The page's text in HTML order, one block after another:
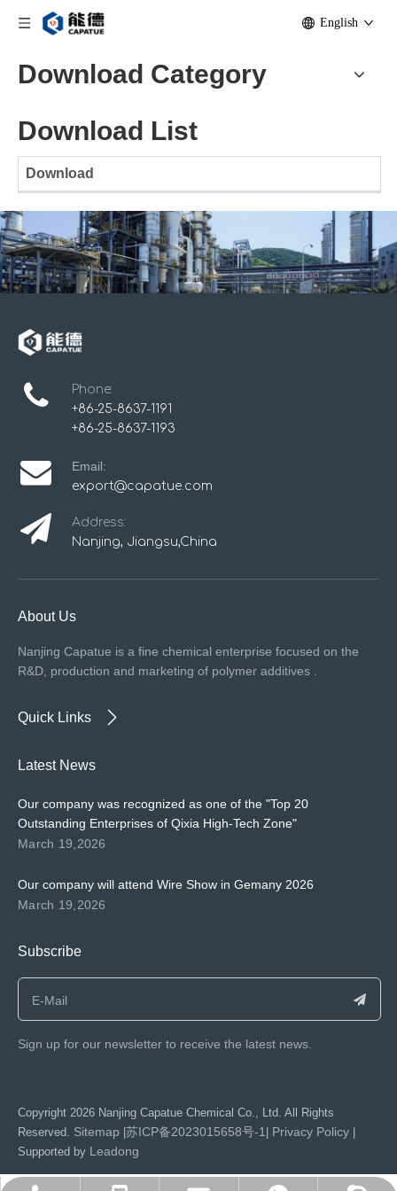
English
Download Category
Download List
Download
Phone:
+86-25-8637-1191
+86-25-8637-1193
Email:
export@capatue.com
Address:
Nanjing, Jiangsu,China
About Us
Nanjing Capatue is a fine chemical enterprise focused on the
R&D, production and marketing of polymer additives .
Quick Links
Latest News
Our company was recognized as one of the "Top 20
Outstanding Enterprises of Qixia High-Tech Zone"
March 19,2026
Our company will attend Wire Show in Gemany 2026
March 19,2026
Subscribe
Sign up for our newsletter to receive the latest news.
​Copyright 2026 Nanjing Capatue Chemical Co., Ltd. All Rights
Reserved. Sitemap 苏ICP备2023015658号-1 Privacy Policy
Supported by Leadong